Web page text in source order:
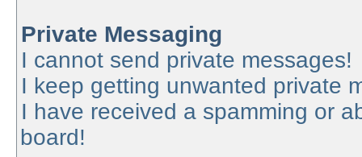
Private Messaging
I cannot send private messages!
I keep getting unwanted private
I have received a spamming or
board!